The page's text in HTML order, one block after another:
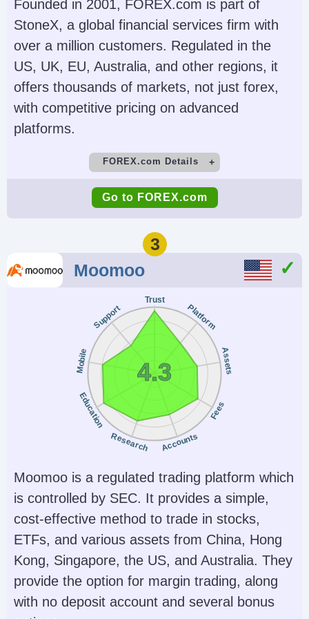
Bonds, ETFs, Mutual
Funds,
Cryptocurrencies
GlobalTrader, Mobile,
Client Portal,
AlgoTrader,
OmniTrader,
TradingView, eSignal,
Quantower
Account Currencies
AUD, INR, JPY, SEK,
NOK, DKK, CHF, AED,
HUF
Automated Trading
Founded in 2001, FOREX.com is part of
StoneX, a global financial services firm with
over a million customers. Regulated in the
US, UK, EU, Australia, and other regions, it
offers thousands of markets, not just forex,
with competitive pricing on advanced
platforms.
FOREX.com Details
Demo Account Minimum Deposit
$100
0.01 Lots
Copy Trading Regulator
NFA, CFTC
Instruments
Forex, Futures and
Options on Metals,
Energies,
Commodities, Indices,
Bonds
Platforms
WebTrader, Mobile,
MT4, MT5,
TradingView
USD, EUR, GBP, CAD,
AUD, JPY, CHF, PLN
Expert Advisors (EAs)
on MetaTrader
AI
Yes
Guaranteed Stop Loss
No
Go to FOREX.com
3
Moomoo
Trust
Platform
Assets
Fees
Accounts
Research
Education
Mobile
Support
4.3
Moomoo is a regulated trading platform which
is controlled by SEC. It provides a simple,
cost-effective method to trade in stocks,
ETFs, and various assets from China, Hong
Kong, Singapore, the US, and Australia. They
provide the option for margin trading, along
with no deposit account and several bonus